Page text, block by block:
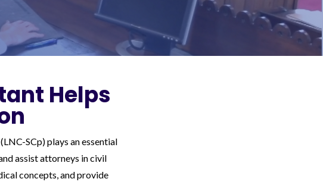
Helps
SCp) plays an essential
assist attorneys in civil
concepts, and provide